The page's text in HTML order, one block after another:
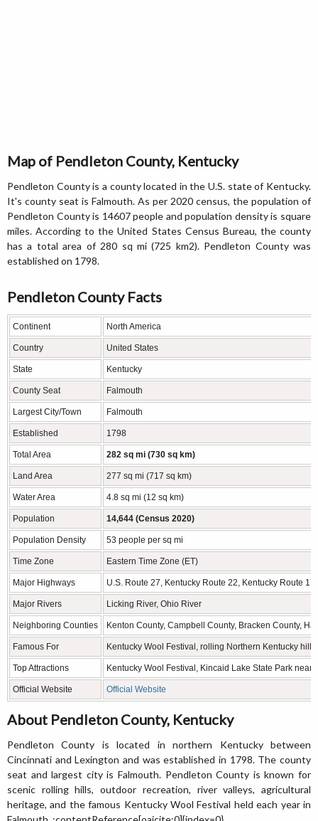
Map of Pendleton County, Kentucky
Pendleton County is a county located in the U.S. state of Kentucky.
It's county seat is Falmouth. As per 2020 census, the population of
Pendleton County is 14607 people and population density is square
miles. According to the United States Census Bureau, the county
has a total area of 280 sq mi (725 km2). Pendleton County was
established on 1798.
Pendleton County Facts
Continent North America
Country United States
State Kentucky
County Seat Falmouth
Largest City/Town Falmouth
Established 1798
Total Area 282 sq mi (730 sq km)
Land Area 277 sq mi (717 sq km)
Water Area 4.8 sq mi (12 sq km)
Population 14,644 (Census 2020)
Population Density 53 people per sq mi
Time Zone Eastern Time Zone (ET)
Major Highways U.S. Route 27, Kentucky Route 22, Kentucky Route
Major Rivers Licking River, Ohio River
Neighboring Counties Kenton County, Campbell County, Bracken County,
Famous For Kentucky Wool Festival, rolling Northern Kentucky
Top Attractions Kentucky Wool Festival, Kincaid Lake State Park
Official Website Official Website
About Pendleton County, Kentucky
Pendleton County is located in northern Kentucky between
Cincinnati and Lexington and was established in 1798. The county
seat and largest city is Falmouth. Pendleton County is known for
scenic rolling hills, outdoor recreation, river valleys, agricultural
heritage, and the famous Kentucky Wool Festival held each year in